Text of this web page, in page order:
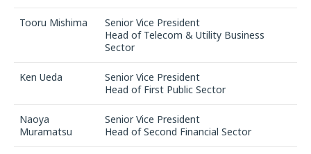
Tooru Mishima
Senior Vice President
Head of Telecom & Utility Business
Sector
Ken Ueda
Senior Vice President
Head of First Public Sector
Naoya
Muramatsu
Senior Vice President
Head of Second Financial Sector